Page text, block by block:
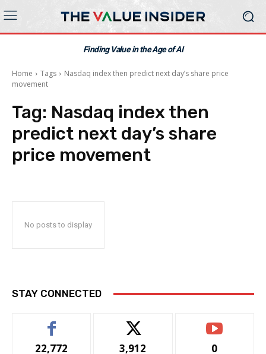
Finding Value in the Age of AI
Home Tags
Nasdaq index then predict next day’s share price
movement
Tag: Nasdaq index then
predict next day’s share
price movement
No posts to display
STAY CONNECTED
22,772 3,912 0